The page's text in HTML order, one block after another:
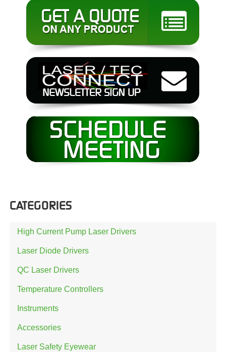
CATEGORIES
High Current Pump Laser Drivers
Laser Diode Drivers
QC Laser Drivers
Temperature Controllers
Instruments
Accessories
Laser Safety Eyewear